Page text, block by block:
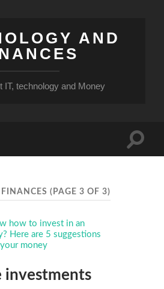
AND
IT, technology and Money
Toggle
FINANCES (PAGE 3 OF 3)
investments